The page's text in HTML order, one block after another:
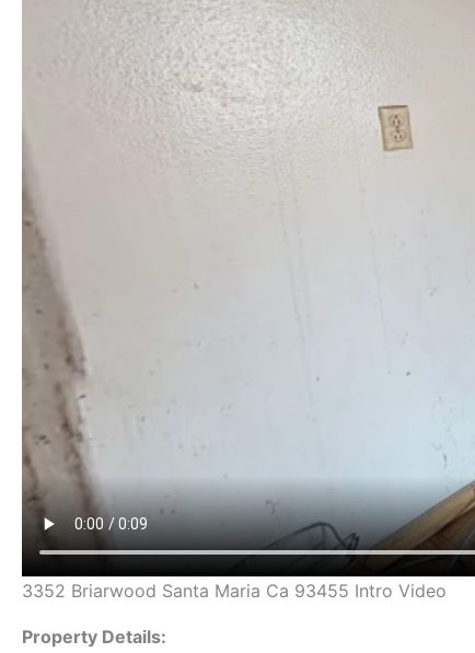
3352 Briarwood Santa Maria Ca 93455 Intro Video
Property Details: